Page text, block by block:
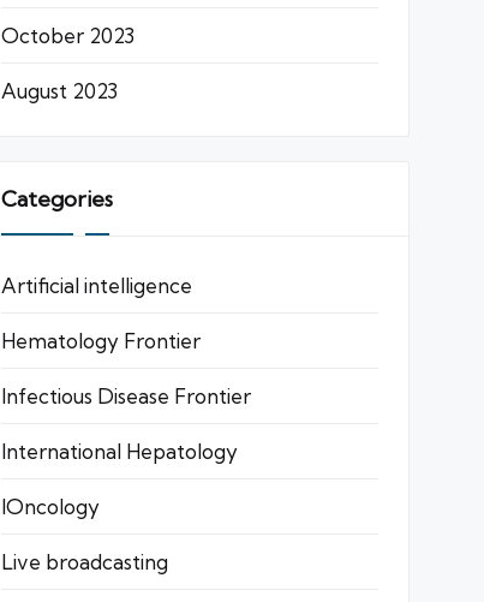
October 2023
August 2023
Categories
Artificial intelligence
Hematology Frontier
Infectious Disease Frontier
International Hepatology
IOncology
Live broadcasting